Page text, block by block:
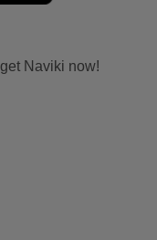
Naviki now!